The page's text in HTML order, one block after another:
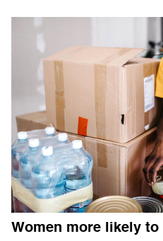
Women more likely